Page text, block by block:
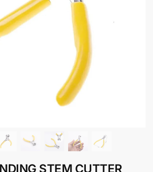
STEM CUTTER